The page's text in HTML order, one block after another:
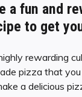
a fun and
to get
rewarding
pizza that
a delicious